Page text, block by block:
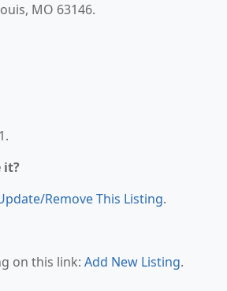
MO 63146.
it?
Remove This Listing.
on this link: Add New Listing.